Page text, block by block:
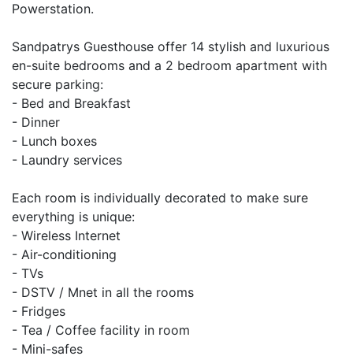
Powerstation.
Sandpatrys Guesthouse offer 14 stylish and luxurious
en-suite bedrooms and a 2 bedroom apartment with
secure parking:
- Bed and Breakfast
- Dinner
- Lunch boxes
- Laundry services
Each room is individually decorated to make sure
everything is unique:
- Wireless Internet
- Air-conditioning
- TVs
- DSTV / Mnet in all the rooms
- Fridges
- Tea / Coffee facility in room
- Mini-safes